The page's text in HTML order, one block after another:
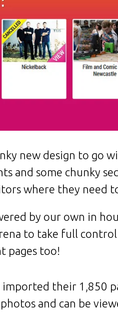
new design to go
and some chunky
where they need
by our own in
to take full
pages too!
their 1,850
and can be